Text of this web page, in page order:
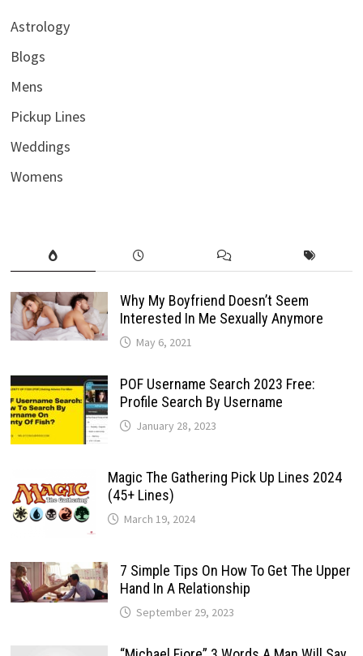
Astrology
Blogs
Mens
Pickup Lines
Weddings
Womens
Why My Boyfriend Doesn’t Seem
Interested In Me Sexually Anymore
May 6, 2021
POF Username Search 2023 Free:
Profile Search By Username
January 28, 2023
Magic The Gathering Pick Up Lines 2024
(45+ Lines)
March 19, 2024
7 Simple Tips On How To Get The Upper
Hand In A Relationship
September 29, 2023